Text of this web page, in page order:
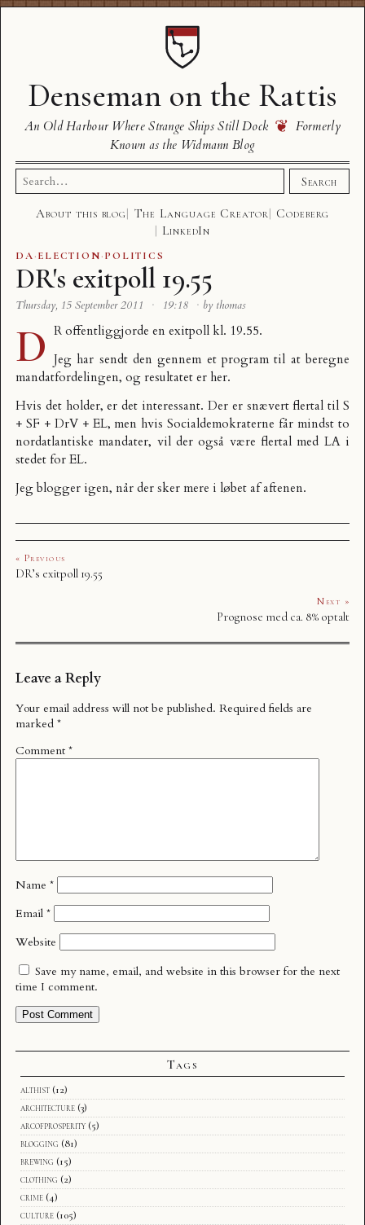
Denseman on the Rattis
An Old Harbour Where Strange Ships Still Dock ❦ Formerly
Known as the Widmann Blog
Search
for:
Search
About this blog The Language Creator
Codeberg
LinkedIn
DA·ELECTION·POLITICS
DR's exitpoll 19.55
Thursday, 15 September 2011 · 19:18 · by thomas
D R offentliggjorde enexitpoll kl. 19.55.
Jeg har sendt den gennem et program til at beregne
mandatfordelingen, og resultatet er her.
Hvis det holder, er det interessant. Der er snævert flertal til S
+ SF + DrV + EL, men hvis Socialdemokraterne får mindst to
nordatlantiske mandater, vil der også være flertal med LA i
stedet for EL.
Jeg blogger igen, når der sker mere i løbet af aftenen.
« Previous
DR’s exitpoll 19.55
Next »
Prognose med ca. 8% optalt
Leave a Reply
Your email address will not be published. Required fields are
marked *
Comment *
Name *
Email *
Website
Save my name, email, and website in this browser for the next
time I comment.
Tags
althist (12)
architecture (3)
arcofprosperity (5)
blogging (81)
brewing (15)
clothing (2)
crime (4)
culture (105)